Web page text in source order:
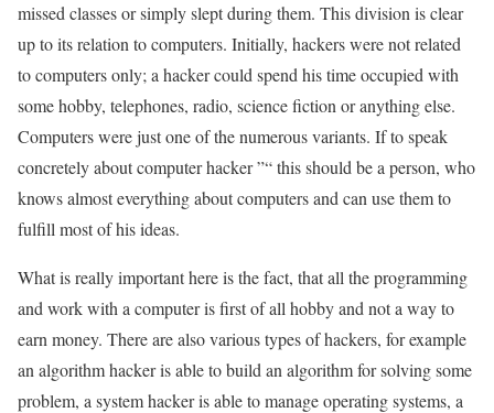
missed classes or simply slept during them. This division is clear
up to its relation to computers. Initially, hackers were not related
to computers only; a hacker could spend his time occupied with
some hobby, telephones, radio, science fiction or anything else.
Computers were just one of the numerous variants. If to speak
concretely about computer hacker ”“ this should be a person, who
knows almost everything about computers and can use them to
fulfill most of his ideas.
What is really important here is the fact, that all the programming
and work with a computer is first of all hobby and not a way to
earn money. There are also various types of hackers, for example
an algorithm hacker is able to build an algorithm for solving some
problem, a system hacker is able to manage operating systems, a